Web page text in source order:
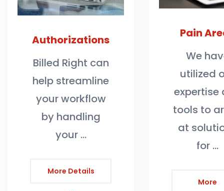
Authorizations
Billed Right can
help streamline
your workflow
by handling
your …
More Details
Pain
We
utilized
expertise
tools to
at
for …
More